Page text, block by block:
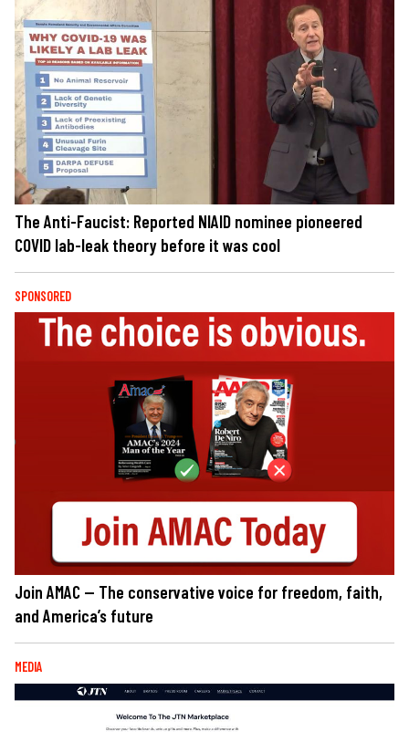
The Anti-Faucist: Reported NIAID nominee pioneered
COVID lab-leak theory before it was cool
SPONSORED
Join AMAC — The conservative voice for freedom, faith,
and America’s future
MEDIA